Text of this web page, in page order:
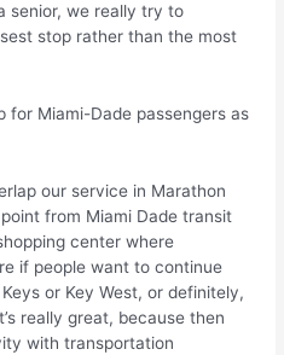
senior, we really try to
stop rather than the most
for Miami-Dade passengers as
our service in Marathon
from Miami Dade transit
center where
if people want to continue
or Key West, or definitely,
really great, because then
with transportation